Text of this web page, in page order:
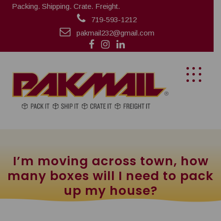
Packing. Shipping. Crate. Freight.
719-593-1212
pakmail232@gmail.com
I’m moving across town, how
many boxes will I need to pack
up my house?